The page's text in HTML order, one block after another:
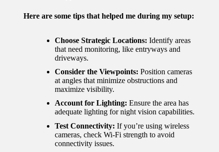
Here are some tips that helped me during my setup:
Choose Strategic Locations: Identify areas
that need monitoring, like entryways and
driveways.
Consider the Viewpoints: Position cameras
at angles that minimize obstructions and
maximize visibility.
Account for Lighting: Ensure the area has
adequate lighting for night vision capabilities.
Test Connectivity: If you’re using wireless
cameras, check Wi-Fi strength to avoid
connectivity issues.